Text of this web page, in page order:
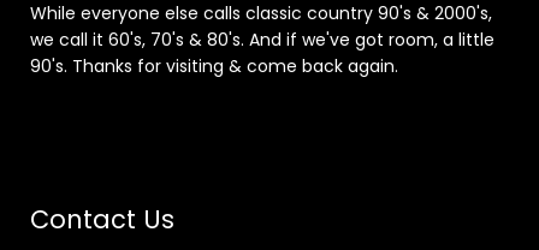
While everyone else calls classic country 90's & 2000's,
we call it 60's, 70's & 80's. And if we've got room, a little
90's. Thanks for visiting & come back again.
Contact Us